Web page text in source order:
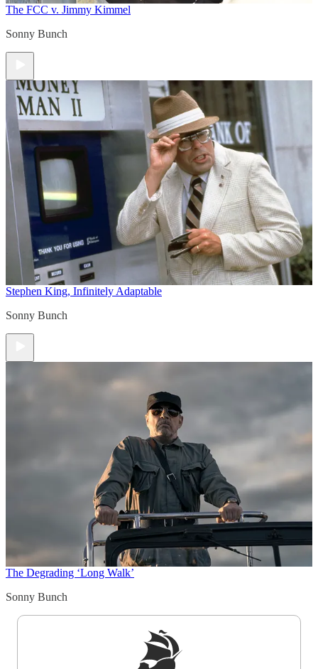
The FCC v. Jimmy Kimmel
Sonny Bunch
Stephen King, Infinitely Adaptable
Sonny Bunch
The Degrading ‘Long Walk’
Sonny Bunch